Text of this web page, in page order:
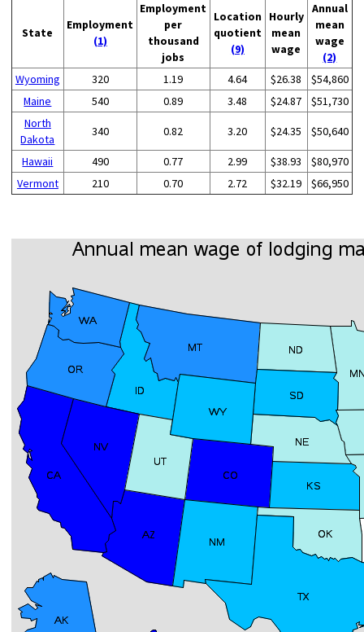
State
Employment
(1)
Employment
per
thousand
jobs
Location
quotient
(9)
Hourly
mean
wage
Annual
mean
wage
(2)
Wyoming
320 1.19 4.64 $26.38
$54,860
Maine
540 0.89 3.48 $24.87
$51,730
North
Dakota
340 0.82 3.20 $24.35 $50,640
Hawaii 490 0.77 2.99 $38.93
$80,970
Vermont
210 0.70 2.72 $32.19 $66,950